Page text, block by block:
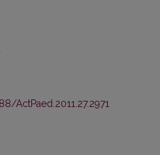
ActPaed.2011.27.2971